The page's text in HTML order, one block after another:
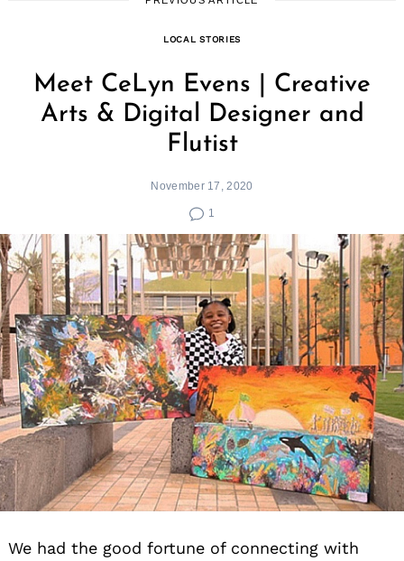
LOCAL STORIES
Meet CeLyn Evens | Creative
Arts & Digital Designer and
Flutist
November 17, 2020
1
We had the good fortune of connecting with
Search
for: